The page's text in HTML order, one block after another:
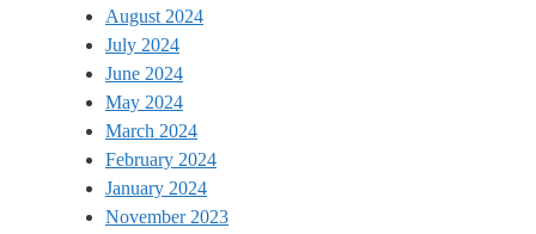
August 2024
July 2024
June 2024
May 2024
March 2024
February 2024
January 2024
November 2023